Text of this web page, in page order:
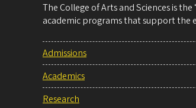
The College of Arts and Sciences is
academic programs that support the
Admissions
Academics
Research